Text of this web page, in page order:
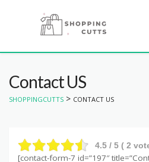
Contact US
SHOPPINGCUTTS > CONTACT US
4.5 / 5 ( 2
[contact-form-7 id=”197″